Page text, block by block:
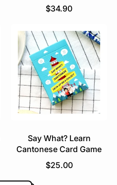
R
u
l
a
r
p
r
i
$34.90
Say What? Learn
Cantonese Card Game
R
$25.00